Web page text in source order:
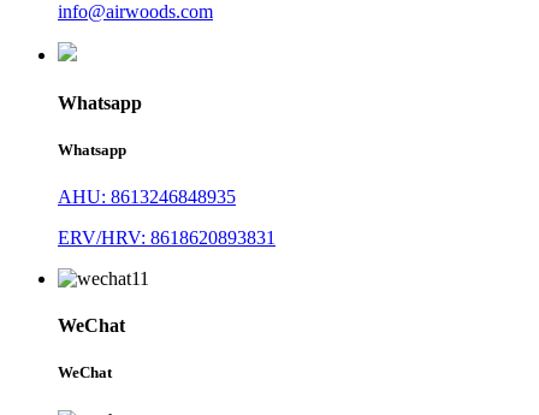
info@airwoods.com
Whatsapp
Whatsapp
AHU: 8613246848935
ERV/HRV: 8618620893831
WeChat
WeChat